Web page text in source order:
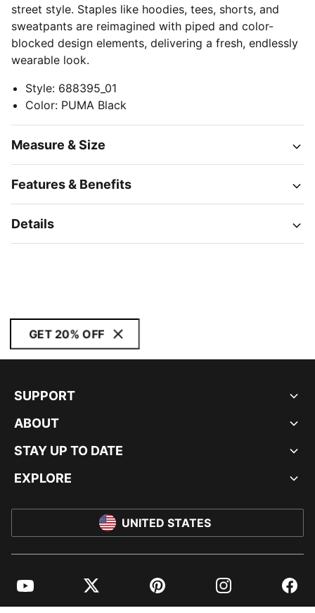
street style. Staples like hoodies, tees, shorts, and
sweatpants are reimagined with piped and color-
blocked design elements, delivering a fresh, endlessly
wearable look.
Style: 688395_01
Color: PUMA Black
Measure & Size
Features & Benefits
Details
GET 20% OFF
SUPPORT
ABOUT
STAY UP TO DATE
EXPLORE
UNITED STATES
YouTube Twitter Pinterest Instagram